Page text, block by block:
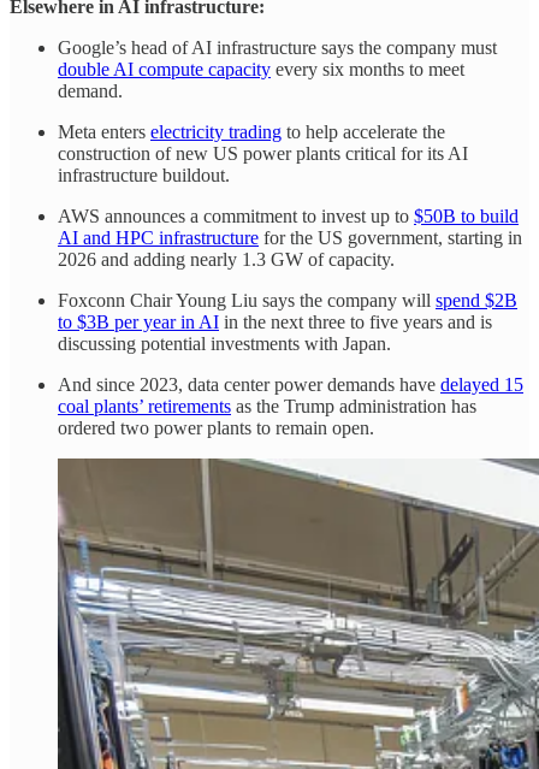
Elsewhere in AI infrastructure:
Google’s head of AI infrastructure says the company must
double AI compute capacity every six months to meet
demand.
Meta enters electricity trading to help accelerate the
construction of new US power plants critical for its AI
infrastructure buildout.
AWS announces a commitment to invest up to $50B to build
AI and HPC infrastructure for the US government, starting in
2026 and adding nearly 1.3 GW of capacity.
Foxconn Chair Young Liu says the company will spend $2B
to $3B per year in AI in the next three to five years and is
discussing potential investments with Japan.
And since 2023, data center power demands have delayed 15
coal plants’ retirements as the Trump administration has
ordered two power plants to remain open.